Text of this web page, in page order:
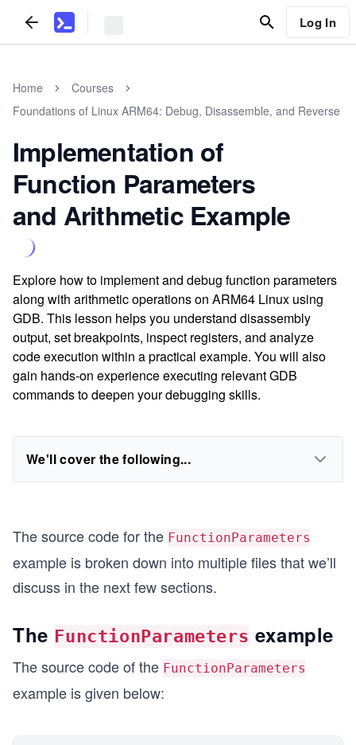
Log In
Home
Courses
Foundations of Linux ARM64: Debug, Disassemble, and Reverse
Implementation of
Function Parameters
and Arithmetic Example
Explore how to implement and debug function parameters
along with arithmetic operations on ARM64 Linux using
GDB. This lesson helps you understand disassembly
output, set breakpoints, inspect registers, and analyze
code execution within a practical example. You will also
gain hands-on experience executing relevant GDB
commands to deepen your debugging skills.
We'll cover the following...
The source code for the FunctionParameters
example is broken down into multiple files that we’ll
discuss in the next few sections.
The FunctionParameters example
The source code of the FunctionParameters
example is given below: